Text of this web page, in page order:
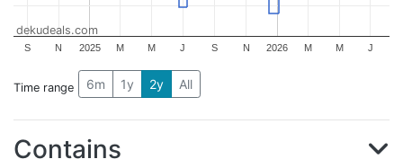
2025 2026
S N M M J S N M M J
dekudeals.com
Time range 6m 1y 2y All
Contains